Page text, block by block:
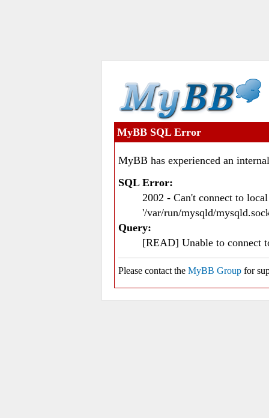
MyBB SQL Error
MyBB has experienced an
SQL Error:
2002 - Can't connect to
'/var/run/mysqld/
Query:
[READ] Unable to connect
Please contact the MyBB Group for